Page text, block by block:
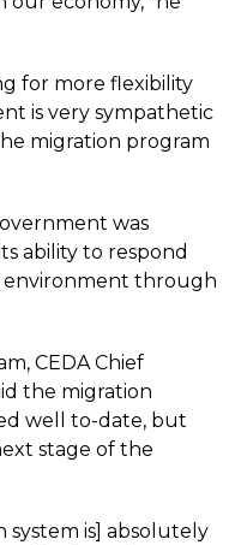
for more flexibility
is very sympathetic
migration program
was
ability to respond
environment through
CEDA Chief
the migration
well to-date, but
stage of the
system is] absolutely